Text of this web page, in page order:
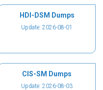
HDI-DSM Dumps
Update: 2026-08-01
CIS-SM Dumps
Update: 2026-08-03